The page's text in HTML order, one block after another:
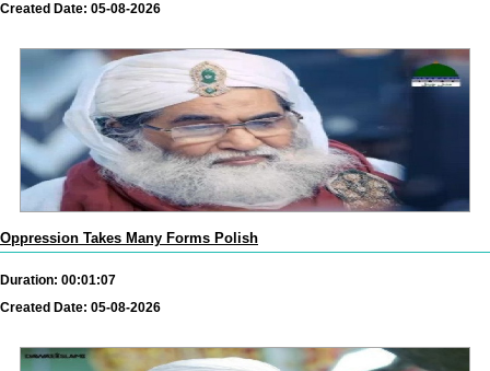
Created Date: 05-08-2026
Oppression Takes Many Forms Polish
Duration: 00:01:07
Created Date: 05-08-2026